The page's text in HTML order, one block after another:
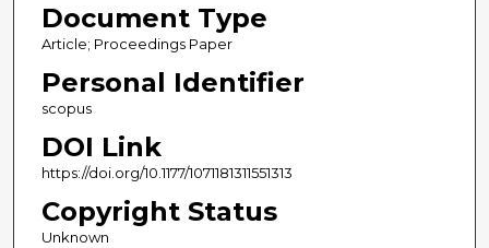
Document Type
Article; Proceedings Paper
Personal Identifier
scopus
DOI Link
https://doi.org/10.1177/1071181311551313
Copyright Status
Unknown